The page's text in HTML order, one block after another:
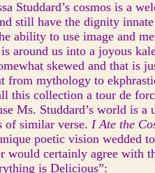
Studdard’s cosmos is a
still have the dignity
ability to use image and
around us into a joyous
skewed and that is
from mythology to
this collection a tour de
Ms. Studdard’s world is a
of similar verse. I Ate the
poetic vision wedded
would certainly agree with
is Delicious”: